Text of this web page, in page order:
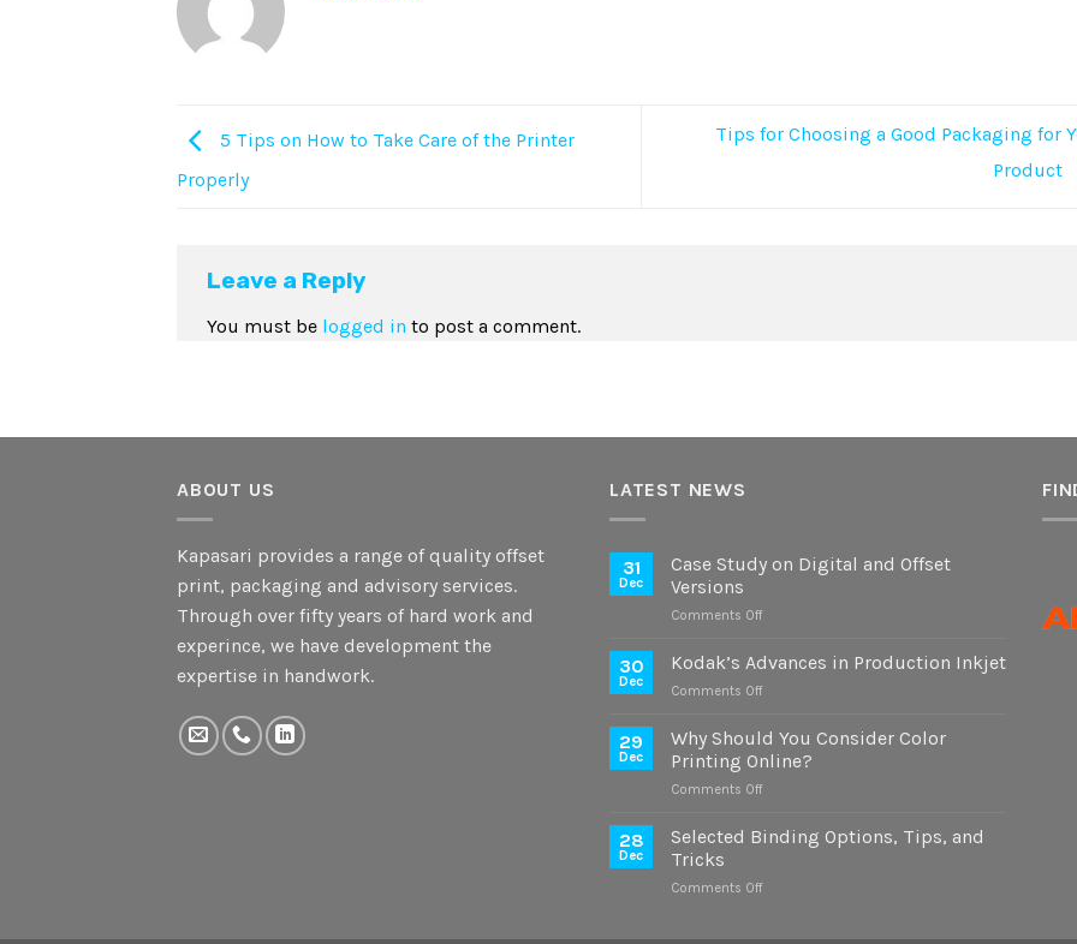
5 Tips on How to Take Care of the Printer
Properly
Tips for Choosing a Good Packaging for
Product
Leave a Reply
You must be logged in to post a comment.
ABOUT US
Kapasari provides a range of quality offset
print, packaging and advisory services.
Through over fifty years of hard work and
experince, we have development the
expertise in handwork.
LATEST NEWS
31
Dec
Case Study on Digital and Offset
Versions
Comments Offon
Study
Offset
Versions
30
Dec
Kodak’s Advances in Production Inkjet
Comments Offon
Advances
in
Production
Inkjet
29
Dec
Why Should You Consider Color
Printing Online?
Comments Offon
Should
Color
28
Dec
Selected Binding Options, Tips, and
Tricks
Comments Offon